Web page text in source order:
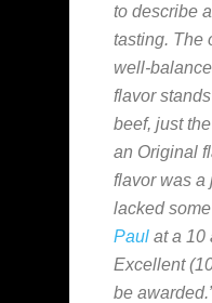
to describe
tasting. The
well-
flavor
beef, just
an Original
flavor was a
lacked some
Paul at a 10
Excellent
be